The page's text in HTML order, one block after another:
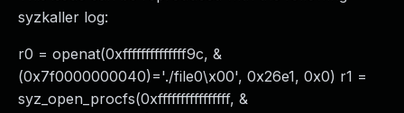
syzkaller log:
r0 = openat(0xffffffffffffff9c, &
(0x7f0000000040)='./file0\x00', 0x26e1, 0x0) r1 =
syz_open_procfs(0xffffffffffffffff, &